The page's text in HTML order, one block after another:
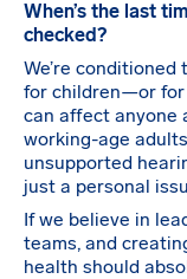
When’s the last
checked?
We’re
for children—or for
can affect anyone
working-age
unsupported
just a personal
If we believe in
teams, and
health should